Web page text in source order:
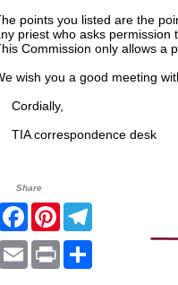
points you listed are the
priest who asks permission
Commission only allows a
wish you a good meeting
Cordially,
TIA correspondence desk
Share
Facebook
PinterestTelegram
EmailPrintShare